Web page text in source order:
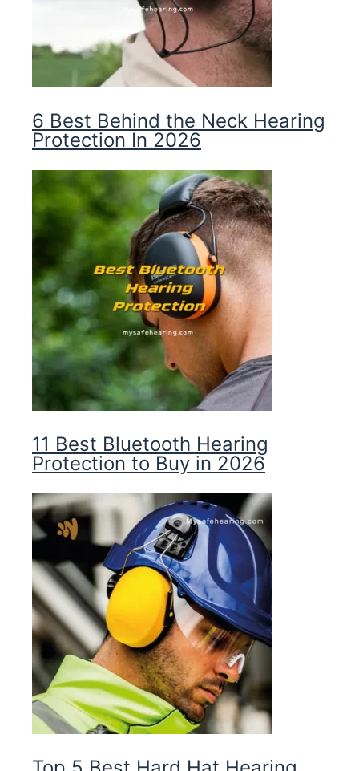
6 Best Behind the Neck Hearing
Protection In 2026
11 Best Bluetooth Hearing
Protection to Buy in 2026